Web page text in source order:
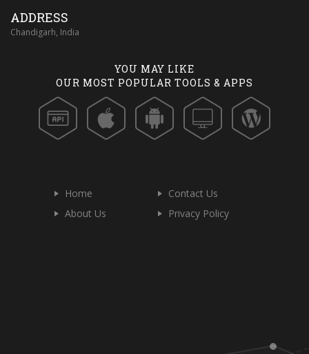
ADDRESS
Chandigarh, India
YOU MAY LIKE
OUR MOST POPULAR TOOLS & APPS
Home
Contact Us
About Us
Privacy Policy